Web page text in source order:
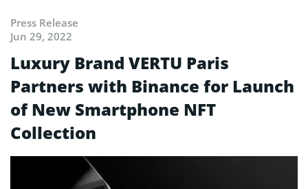
Press Release
Jun 29, 2022
Luxury Brand VERTU Paris
Partners with Binance for Launch
of New Smartphone NFT
Collection